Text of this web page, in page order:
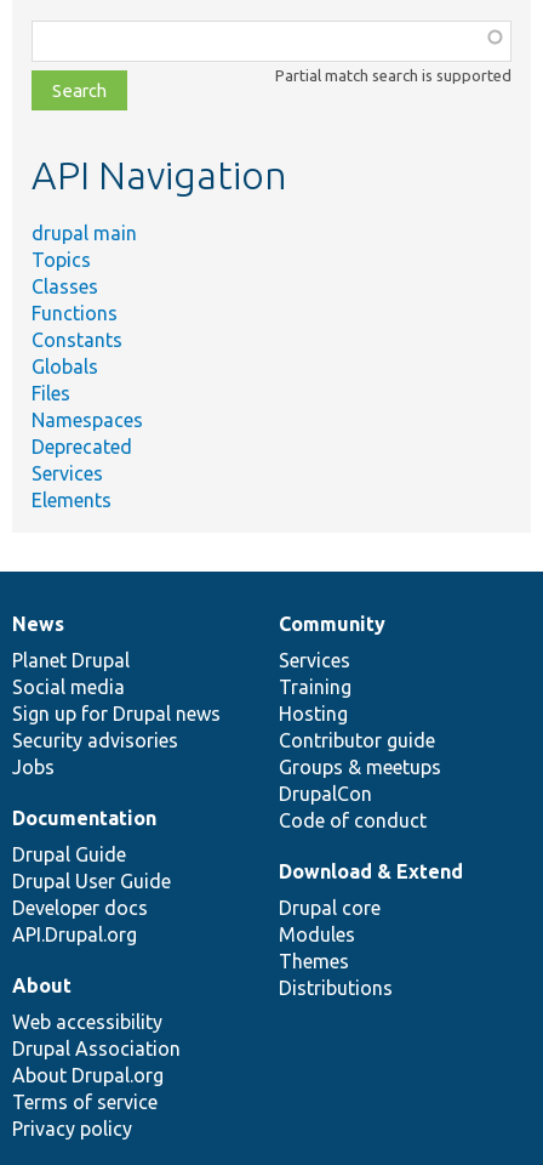
class,
file,
topic,
Partial match search is supported
API Navigation
drupal main
Topics
Classes
Functions
Constants
Globals
Files
Namespaces
Deprecated
Services
Elements
News
items
News
Planet Drupal
Social media
Sign up for Drupal news
Security advisories
Jobs
Our
community
Community
Services
Training
Hosting
Contributor guide
Groups & meetups
DrupalCon
Code of conduct
Documentation
Documentation
Drupal Guide
Drupal User Guide
Developer docs
API.Drupal.org
Drupal
code
base
Download & Extend
Drupal core
Modules
Themes
Distributions
Governance
of
community
About
Web accessibility
Drupal Association
About Drupal.org
Terms of service
Privacy policy